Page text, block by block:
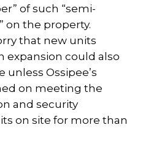
of such “semi-
on the property.
that new units
expansion could also
Ossipee’s
on meeting the
and security
on site for more than